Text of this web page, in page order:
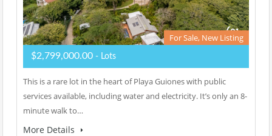
For Sale, New Listing
$2,799,000.00 - Lots
This is a rare lot in the heart of Playa Guiones with public
services available, including water and electricity. It’s only an 8-
minute walk to…
More Details